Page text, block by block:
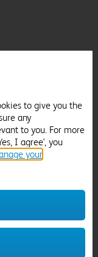
to give you the
any
to you. For more
I agree', you
your